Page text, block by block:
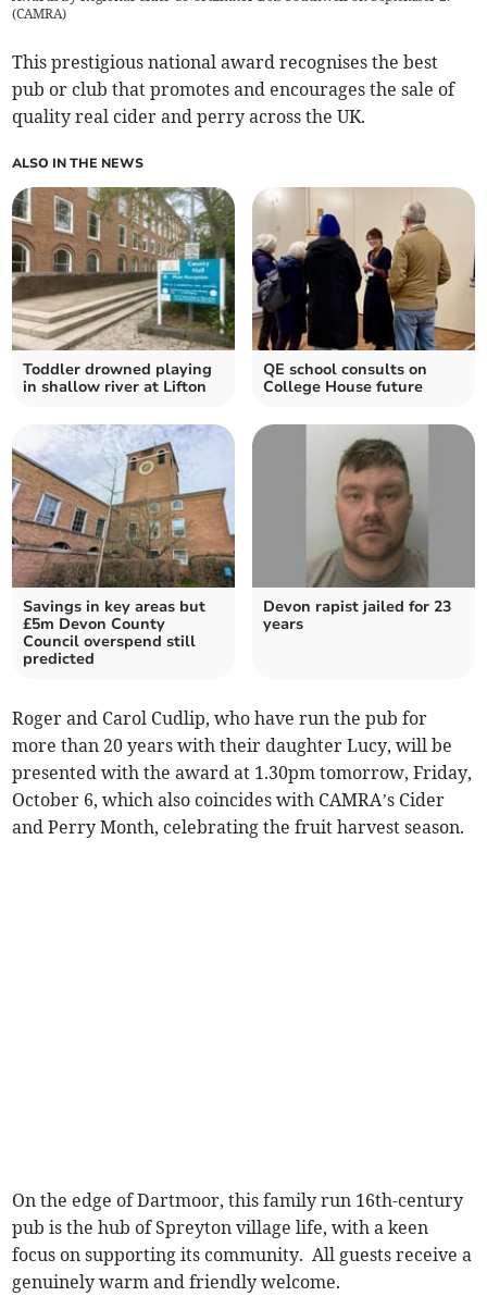
(CAMRA)
This prestigious national award recognises the best
pub or club that promotes and encourages the sale of
quality real cider and perry across the UK.
ALSO IN THE NEWS
Toddler drowned playing
in shallow river at Lifton
QE school consults on
College House future
Savings in key areas but
£5m Devon County
Council overspend still
predicted
Devon rapist jailed for 23
years
Roger and Carol Cudlip, who have run the pub for
more than 20 years with their daughter Lucy, will be
presented with the award at 1.30pm tomorrow, Friday,
October 6, which also coincides with CAMRA’s Cider
and Perry Month, celebrating the fruit harvest season.
On the edge of Dartmoor, this family run 16th-century
pub is the hub of Spreyton village life, with a keen
focus on supporting its community. All guests receive a
genuinely warm and friendly welcome.